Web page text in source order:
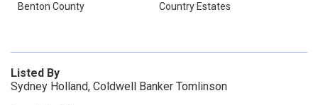
Benton County
Country Estates
Listed By
Sydney Holland, Coldwell Banker Tomlinson